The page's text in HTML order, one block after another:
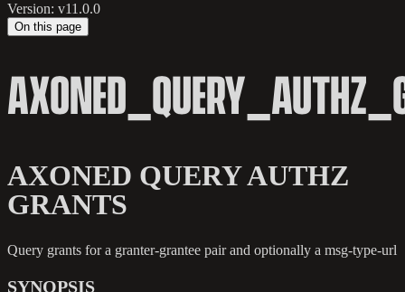
Version: v11.0.0
On this page
AXONED QUERY AUTHZ
GRANTS
Query grants for a granter-grantee pair and optionally a msg-type-url
SYNOPSIS